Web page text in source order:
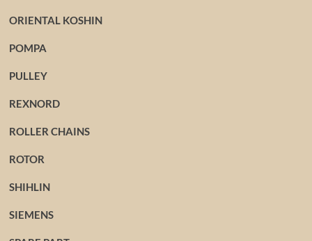
ORIENTAL KOSHIN
POMPA
PULLEY
REXNORD
ROLLER CHAINS
ROTOR
SHIHLIN
SIEMENS